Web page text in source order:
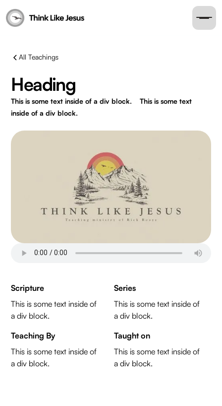
All Teachings
Heading
This is some text inside of a div block.
This is some text
inside of a div block.
Scripture
This is some text inside of
a div block.
Series
This is some text inside of
a div block.
Teaching By
This is some text inside of
a div block.
Taught on
This is some text inside of
a div block.